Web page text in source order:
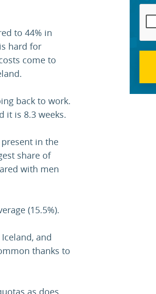
to 44% in
hard for
come to
back to work.
it is 8.3 weeks.
in the
share of
with men
(15.5%).
and
thanks to
as does